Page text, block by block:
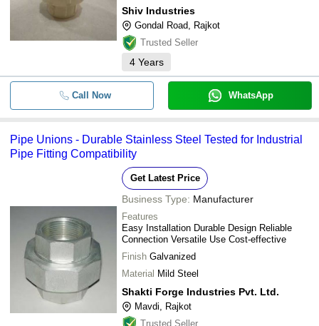
Shiv Industries
Gondal Road, Rajkot
Trusted Seller
4 Years
Call Now WhatsApp
Pipe Unions - Durable Stainless Steel Tested for Industrial
Pipe Fitting Compatibility
Get Latest Price
Business Type: Manufacturer
Features
Easy Installation Durable Design Reliable
Connection Versatile Use Cost-effective
Finish Galvanized
Material Mild Steel
Shakti Forge Industries Pvt. Ltd.
Mavdi, Rajkot
Trusted Seller